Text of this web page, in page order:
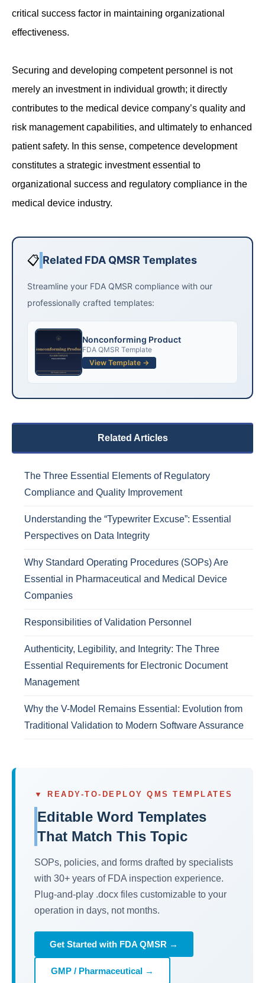
critical success factor in maintaining organizational
effectiveness.
Securing and developing competent personnel is not
merely an investment in individual growth; it directly
contributes to the medical device company’s quality and
risk management capabilities, and ultimately to enhanced
patient safety. In this sense, competence development
constitutes a strategic investment essential to
organizational success and regulatory compliance in the
medical device industry.
📋 Related FDA QMSR Templates
Streamline your FDA QMSR compliance with our
professionally crafted templates:
Nonconforming Product
FDA QMSR Template
View Template →
Related Articles
The Three Essential Elements of Regulatory
Compliance and Quality Improvement
Understanding the “Typewriter Excuse”: Essential
Perspectives on Data Integrity
Why Standard Operating Procedures (SOPs) Are
Essential in Pharmaceutical and Medical Device
Companies
Responsibilities of Validation Personnel
Authenticity, Legibility, and Integrity: The Three
Essential Requirements for Electronic Document
Management
Why the V-Model Remains Essential: Evolution from
Traditional Validation to Modern Software Assurance
▼ READY-TO-DEPLOY QMS TEMPLATES
Editable Word Templates
That Match This Topic
SOPs, policies, and forms drafted by specialists
with 30+ years of FDA inspection experience.
Plug-and-play .docx files customizable to your
operation in days, not months.
Get Started with FDA QMSR →
GMP / Pharmaceutical →